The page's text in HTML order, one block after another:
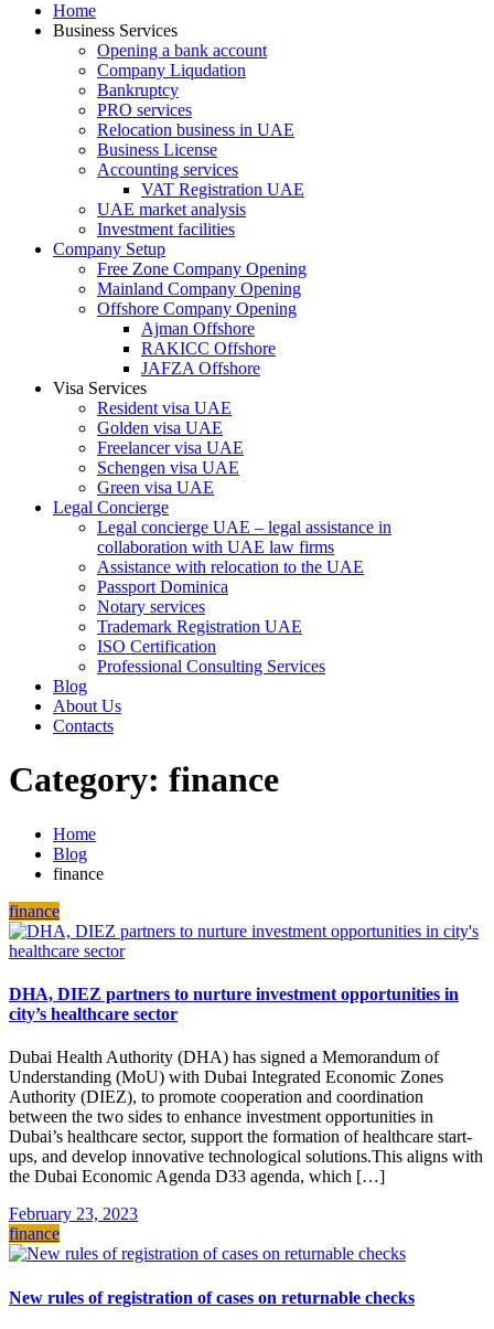
Home
Business Services
Opening a bank account
Company Liqudation
Bankruptcy
PRO services
Relocation business in UAE
Business License
Accounting services
VAT Registration UAE
UAE market analysis
Investment facilities
Company Setup
Free Zone Company Opening
Mainland Company Opening
Offshore Company Opening
Ajman Offshore
RAKICC Offshore
JAFZA Offshore
Visa Services
Resident visa UAE
Golden visa UAE
Freelancer visa UAE
Schengen visa UAE
Green visa UAE
Legal Concierge
Legal concierge UAE – legal assistance in
collaboration with UAE law firms
Assistance with relocation to the UAE
Passport Dominica
Notary services
Trademark Registration UAE
ISO Certification
Professional Consulting Services
Blog
About Us
Contacts
Category: finance
Home
Blog
finance
finance
DHA, DIEZ partners to nurture investment opportunities in
city’s healthcare sector
Dubai Health Authority (DHA) has signed a Memorandum of
Understanding (MoU) with Dubai Integrated Economic Zones
Authority (DIEZ), to promote cooperation and coordination
between the two sides to enhance investment opportunities in
Dubai’s healthcare sector, support the formation of healthcare start-
ups, and develop innovative technological solutions.This aligns with
the Dubai Economic Agenda D33 agenda, which […]
February 23, 2023
finance
New rules of registration of cases on returnable checks